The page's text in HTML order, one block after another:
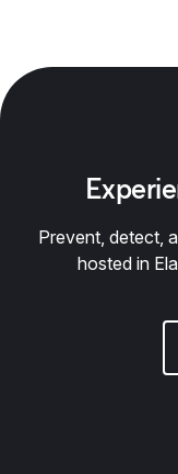
Prevent, detect,
hosted in